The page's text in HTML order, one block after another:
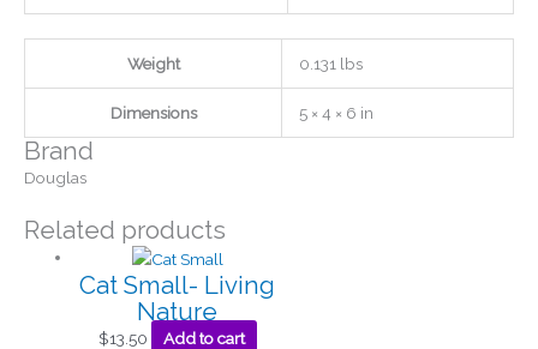
Weight 0.131 lbs
Dimensions 5 × 4 × 6 in
Brand
Douglas
Related products
Cat Small- Living
Nature
$13.50 Add to cart